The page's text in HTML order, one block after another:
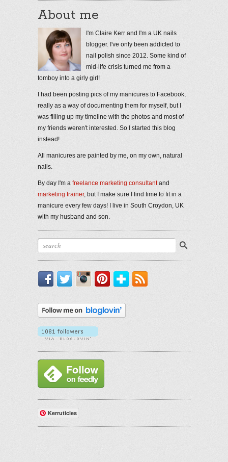
About me
I'm Claire Kerr and I'm a UK nails
blogger. I've only been addicted to
nail polish since 2012. Some kind of
mid-life crisis turned me from a
tomboy into a girly girl!
I had been posting pics of my manicures to Facebook,
really as a way of documenting them for myself, but I
was filling up my timeline with the photos and most of
my friends weren't interested. So I started this blog
instead!
All manicures are painted by me, on my own, natural
nails.
By day I'm a freelance marketing consultantand
marketing trainer, but I make sure I find time to fit in a
manicure every few days! I live in South Croydon, UK
with my husband and son.
Facebook
TwitterInstagram
PinterestBloglovin'
Kerruticles